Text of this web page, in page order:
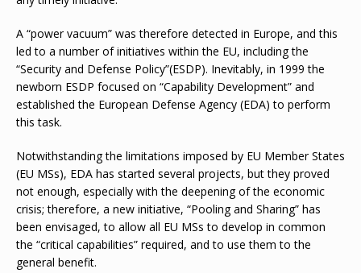
A “power vacuum” was therefore detected in Europe, and this
led to a number of initiatives within the EU, including the
“Security and Defense Policy”(ESDP). Inevitably, in 1999 the
newborn ESDP focused on “Capability Development” and
established the European Defense Agency (EDA) to perform
this task.
Notwithstanding the limitations imposed by EU Member States
(EU MSs), EDA has started several projects, but they proved
not enough, especially with the deepening of the economic
crisis; therefore, a new initiative, “Pooling and Sharing” has
been envisaged, to allow all EU MSs to develop in common
the “critical capabilities” required, and to use them to the
general benefit.